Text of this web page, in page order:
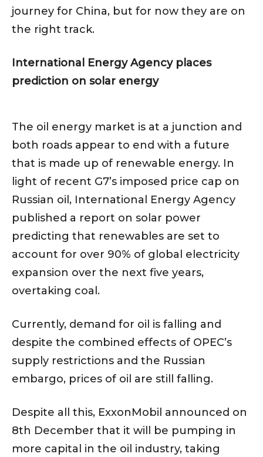
journey for China, but for now they are on
the right track.
International Energy Agency places
prediction on solar energy
The oil energy market is at a junction and
both roads appear to end with a future
that is made up of renewable energy. In
light of recent G7’s imposed price cap on
Russian oil, International Energy Agency
published a report on solar power
predicting that renewables are set to
account for over 90% of global electricity
expansion over the next five years,
overtaking coal.
Currently, demand for oil is falling and
despite the combined effects of OPEC’s
supply restrictions and the Russian
embargo, prices of oil are still falling.
Despite all this, ExxonMobil announced on
8th December that it will be pumping in
more capital in the oil industry, taking